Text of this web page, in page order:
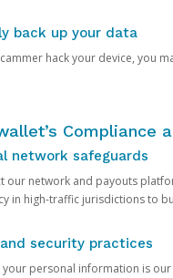
back up your data
hack your device, you
Compliance
network safeguards
our network and payouts
in high-traffic jurisdictions to
security practices
your personal information is